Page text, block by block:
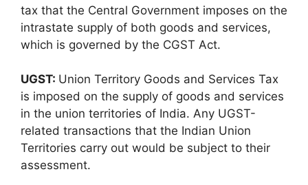
tax that the Central Government imposes on the
intrastate supply of both goods and services,
which is governed by the CGST Act.
UGST: Union Territory Goods and Services Tax
is imposed on the supply of goods and services
in the union territories of India. Any UGST-
related transactions that the Indian Union
Territories carry out would be subject to their
assessment.